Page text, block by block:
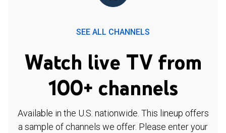
SEE ALL CHANNELS
Watch live TV from
100+ channels
Available in the U.S. nationwide. This lineup offers
a sample of channels we offer. Please enter your